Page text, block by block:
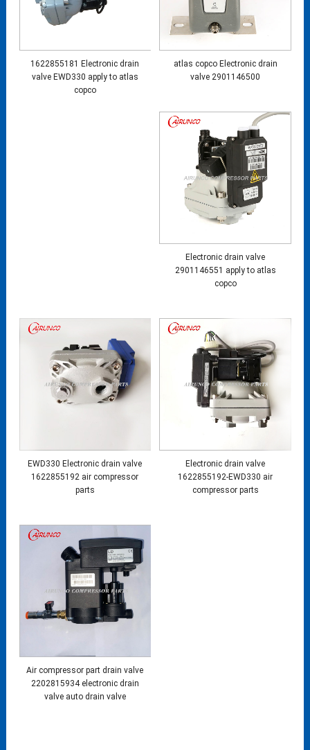
1622855181 Electronic drain
valve EWD330 apply to atlas
copco
atlas copco Electronic drain
valve 2901146500
Electronic drain valve
2901146551 apply to atlas
copco
EWD330 Electronic drain valve
1622855192 air compressor
parts
Electronic drain valve
1622855192-EWD330 air
compressor parts
Air compressor part drain valve
2202815934 electronic drain
valve auto drain valve